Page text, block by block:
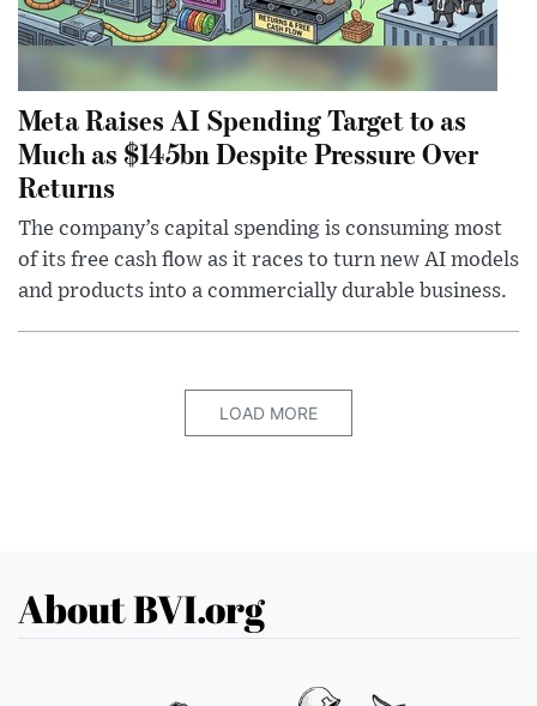
Meta Raises AI Spending Target to as
Much as $145bn Despite Pressure Over
Returns
The company’s capital spending is consuming most
of its free cash flow as it races to turn new AI models
and products into a commercially durable business.
LOAD MORE
About BVI.org